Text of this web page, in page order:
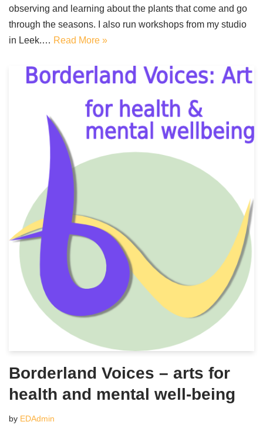
observing and learning about the plants that come and go
through the seasons. I also run workshops from my studio
in Leek.… Read More »
Borderland Voices – arts for
health and mental well-being
by EDAdmin